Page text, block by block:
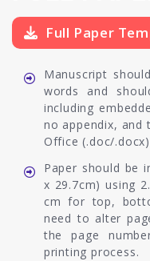
Full Paper
Manuscript
words and
including
no appendix,
Office (.doc/
Paper should be
x 29.7cm) using
cm for top,
need to alter
the page
printing process.